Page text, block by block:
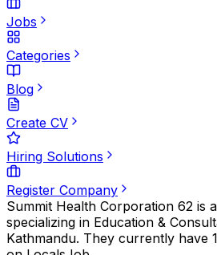
Jobs
Categories
Blog
Create CV
Hiring Solutions
Register Company
Summit Health Corporation 62 is
specializing in Education &
Kathmandu. They currently have